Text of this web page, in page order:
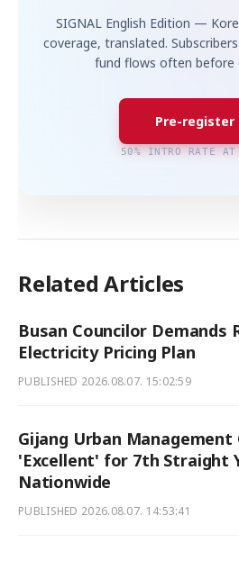
SIGNAL English Edition —
coverage, translated.
fund flows often before
Pre-register
50% INTRO RATE AT
Related Articles
Busan Councilor Demands
Electricity Pricing Plan
PUBLISHED 2026.08.07. 15:02:59
Gijang Urban Management
'Excellent' for 7th Straight
Nationwide
PUBLISHED 2026.08.07. 14:53:41